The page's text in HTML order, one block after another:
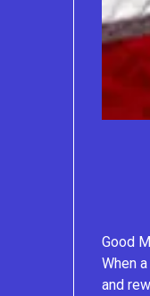
Good
When
and